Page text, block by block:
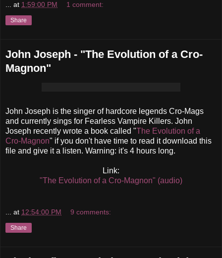
at 1:59:00 PM 1 comment:
Share
John Joseph - "The Evolution of a Cro-
Magnon"
John Joseph is the singer of hardcore legends Cro-Mags
and currently sings for Fearless Vampire Killers. John
Joseph recently wrote a book called "The Evolution of a
Cro-Magnon" if you don't have time to read it download this
file and give it a listen. Warning: it's 4 hours long.
Link:
"The Evolution of a Cro-Magnon" (audio)
at 12:54:00 PM 9 comments:
Share